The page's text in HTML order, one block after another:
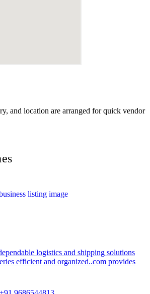
and location are arranged for quick vendor
logistics and shipping solutions
efficient and organized..com provides